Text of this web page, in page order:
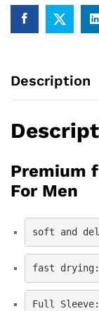
Description
Premium
For Men
soft and
fast
Full